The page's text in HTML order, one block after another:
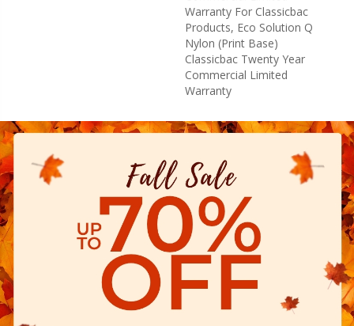
Warranty For Classicbac
Products, Eco Solution Q
Nylon (print Base)
Classicbac Twenty Year
Commercial Limited
Warranty